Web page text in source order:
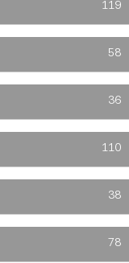
119
58
36
110
38
78